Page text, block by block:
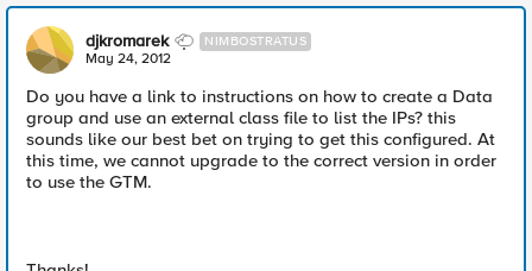
djkromarek NIMBOSTRATUS
May 24, 2012
Do you have a link to instructions on how to create a Data
group and use an external class file to list the IPs? this
sounds like our best bet on trying to get this configured. At
this time, we cannot upgrade to the correct version in order
to use the GTM.